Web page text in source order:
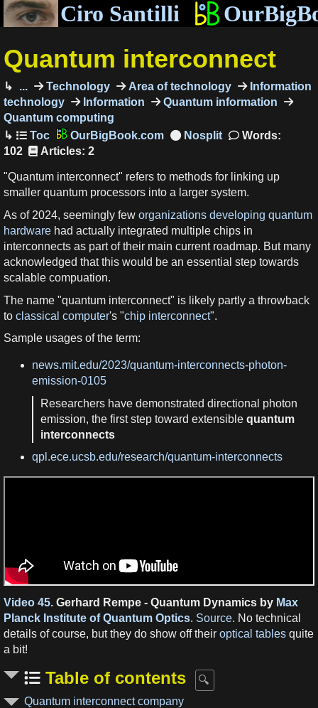
Ciro Santilli
Quantum interconnect
... Technology Area of technology
Information
technology
Information
Quantum information
Quantum computing
OurBigBook.com
Words:
102
Articles: 2
"Quantum interconnect" refers to methods for linking up
smaller quantum processors into a larger system.
As of 2024, seemingly few organizations developing quantum
hardware had actually integrated multiple chips in
interconnects as part of their main current roadmap. But many
acknowledged that this would be an essential step towards
scalable compuation.
The name "quantum interconnect" is likely partly a throwback
to classical computer's "chip interconnect".
Sample usages of the term:
news.mit.edu/2023/quantum-interconnects-photon-
emission-0105
Researchers have demonstrated directional photon
emission, the first step toward extensible quantum
interconnects
qpl.ece.ucsb.edu/research/quantum-interconnects
Video 45. Gerhard Rempe - Quantum Dynamics by Max
Planck Institute of Quantum Optics. Source. No technical
details of course, but they do show off their optical tables quite
a bit!
Table of contents
Quantum interconnect company